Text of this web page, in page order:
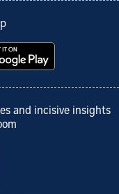
and incisive insights